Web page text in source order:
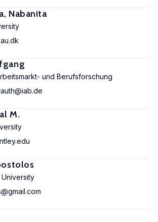
Nabanita
und Berufsforschung
M.